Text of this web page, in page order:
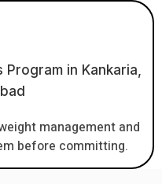
Program in Kankaria,
management and
before committing.